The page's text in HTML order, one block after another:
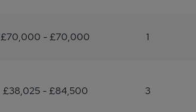
£70,000 - £70,000 1
£38,025 - £84,500 3